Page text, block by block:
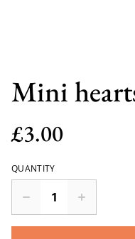
Mini
£3.00
QUANTITY